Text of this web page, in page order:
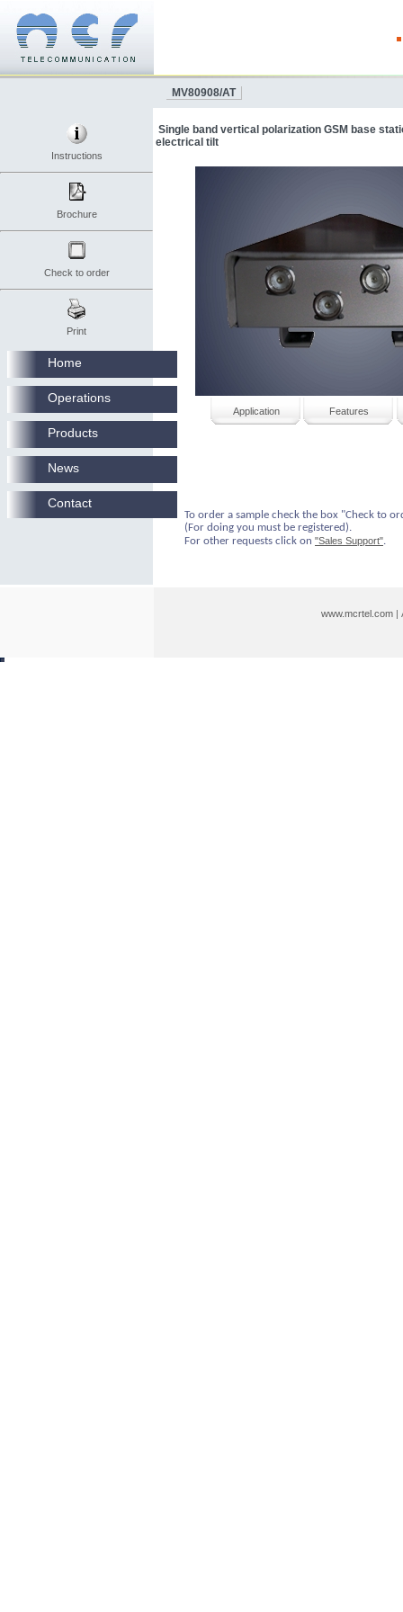
Instructions
Brochure
Check to order
Print
MV80908/AT
Single band vertical polarization GSM base
electrical tilt
Application Features
To order a sample check the box "Check to
(For doing you must be registered).
For other requests click on "Sales Support".
www.mcrtel.com|
Home
Operations
Products
News
Contact